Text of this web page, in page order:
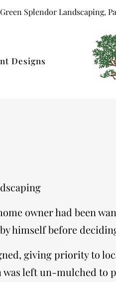
Green Splendor Landscaping,
Designs
owner had been
himself before
giving priority to
left un-mulched to